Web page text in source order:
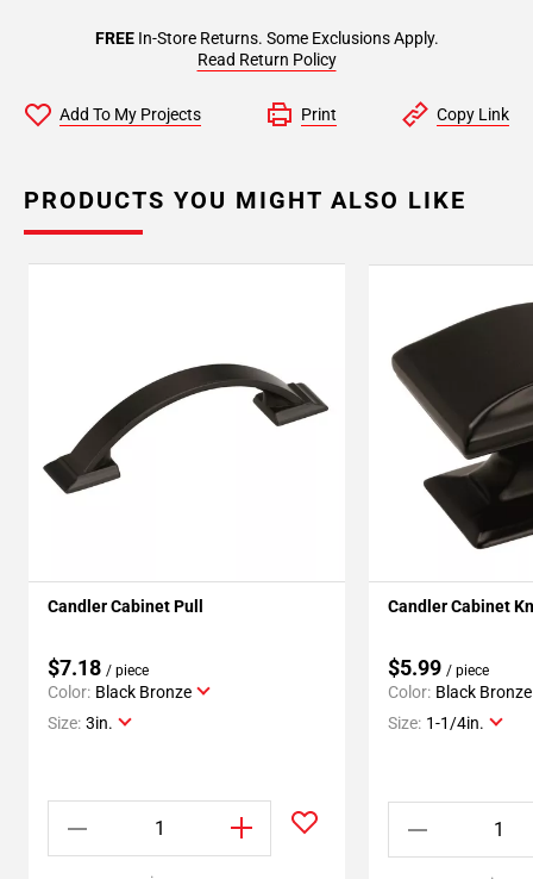
FREEIn-Store Returns. Some Exclusions Apply.
Read Return Policy
Add To My Projects Print Copy Link
PRODUCTS YOU MIGHT ALSO LIKE
Candler Cabinet Pull
$7.18 / piece
Color: Black Bronze
Size: 3in.
Candler Cabinet
$5.99 / piece
Color: Black Bronze
Size: 1-1/4in.